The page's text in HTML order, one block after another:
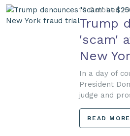
10 October
Trump
'scam'
New
In a day of
President
judge and
READ MORE